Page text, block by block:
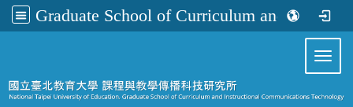
Graduate School of Curriculum and Instructional Communications Technology